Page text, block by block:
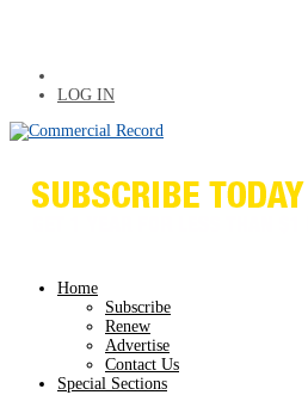
LOG IN
Home
Subscribe
Renew
Advertise
Contact Us
Special Sections